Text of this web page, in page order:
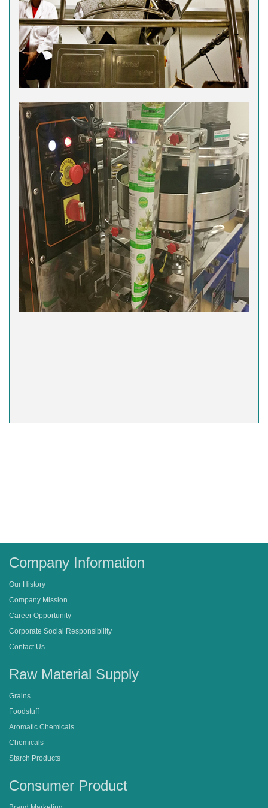
Company Information
Our History
Company Mission
Career Opportunity
Corporate Social Responsibility
Contact Us
Raw Material Supply
Grains
Foodstuff
Aromatic Chemicals
Chemicals
Starch Products
Consumer Product